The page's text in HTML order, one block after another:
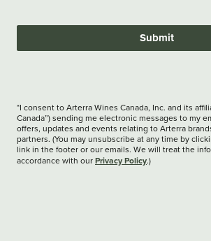
Submit
*I consent to Arterra Wines Canada, Inc. and its
Canada”) sending me electronic messages to my
offers, updates and events relating to Arterra
partners. (You may unsubscribe at any time by
link in the footer or our emails. We will treat the
accordance with our Privacy Policy.)